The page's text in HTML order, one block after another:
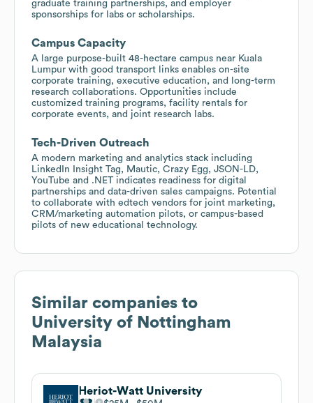
graduate training partnerships, and employer
sponsorships for labs or scholarships.
Campus Capacity
A large purpose-built 48-hectare campus near Kuala
Lumpur with good transport links enables on-site
corporate training, executive education, and long-term
research collaborations. Opportunities include
customized training programs, facility rentals for
corporate events, and joint research labs.
Tech-Driven Outreach
A modern marketing and analytics stack including
LinkedIn Insight Tag, Mautic, Crazy Egg, JSON-LD,
YouTube and .NET indicates readiness for digital
partnerships and data-driven sales campaigns. Potential
to collaborate with edtech vendors for joint marketing,
CRM/marketing automation pilots, or campus-based
pilots of new educational technology.
Similar companies to
University of Nottingham
Malaysia
Heriot-Watt University